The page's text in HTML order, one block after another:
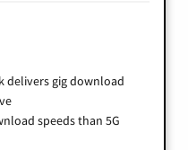
delivers gig download
speeds than 5G